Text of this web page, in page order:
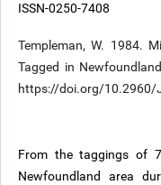
ISSN-0250-7408
Templeman, W. 1984.
Tagged in
https://doi.org/10.2960/
From the taggings of
Newfoundland area